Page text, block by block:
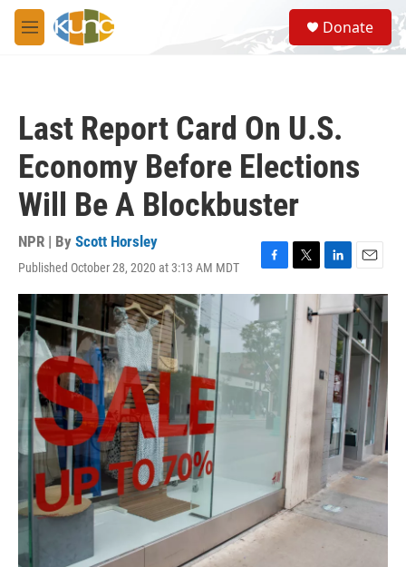
Skip to main content
M
e
S
e
a
Donate
Last Report Card On U.S.
Economy Before Elections
Will Be A Blockbuster
NPR | By Scott Horsley
Published October 28, 2020 at 3:13 AM MDT
F
a
e
b
o
o
k
T
w
i
t
t
e
r
L
i
n
d
I
E
m
a
l